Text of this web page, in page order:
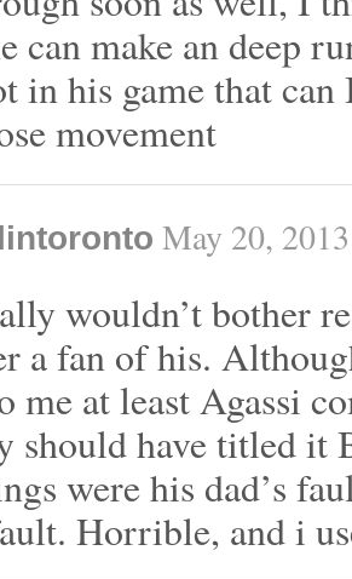
can make an deep
in his game that
movement
May 20, 2013
wouldn’t bother
a fan of his.
me at least Agassi
should have titled it
were his dad’s
Horrible, and i